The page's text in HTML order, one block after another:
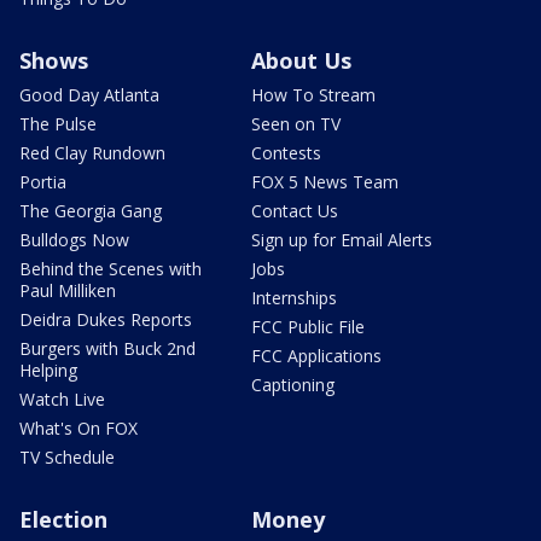
Shows
Good Day Atlanta
The Pulse
Red Clay Rundown
Portia
The Georgia Gang
Bulldogs Now
Behind the Scenes with
Paul Milliken
Deidra Dukes Reports
Burgers with Buck 2nd
Helping
Watch Live
What's On FOX
TV Schedule
About Us
How To Stream
Seen on TV
Contests
FOX 5 News Team
Contact Us
Sign up for Email Alerts
Jobs
Internships
FCC Public File
FCC Applications
Captioning
Election Money